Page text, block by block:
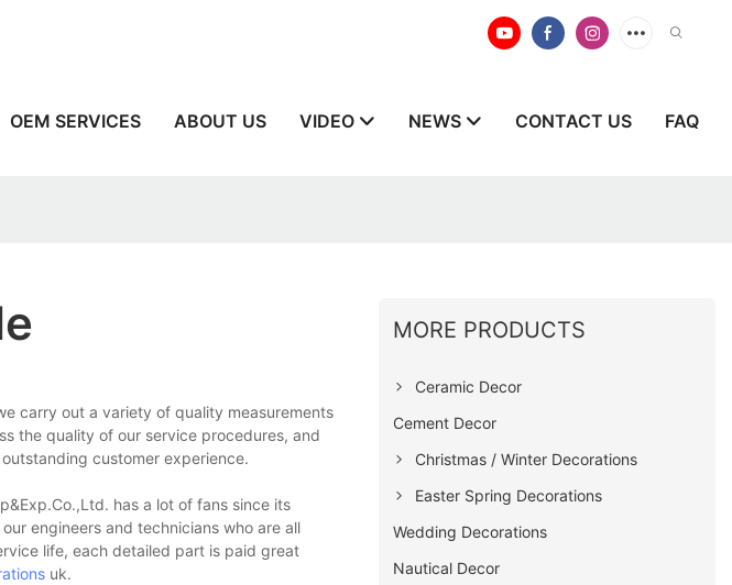
OEM SERVICES ABOUT US VIDEO NEWS CONTACT US FAQ
carry out a variety of quality measurements
the quality of our service procedures, and
customer experience.
has a lot of fans since its
engineers and technicians who are all
life, each detailed part is paid great
uk.
MORE PRODUCTS
Ceramic Decor
Cement Decor
Christmas / Winter Decorations
Easter Spring Decorations
Wedding Decorations
Nautical Decor